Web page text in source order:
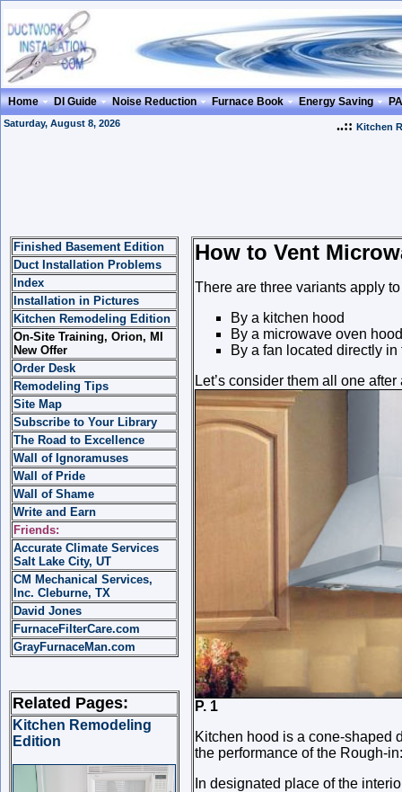
Home DI Guide Noise Reduction Furnace Book Energy Saving
Saturday, August 8, 2026 ..:: Kitchen
Finished Basement Edition
Duct Installation Problems
Index
Installation in Pictures
Kitchen Remodeling Edition
On-Site Training, Orion, MI
New Offer
Order Desk
Remodeling Tips
Site Map
Subscribe to Your Library
The Road to Excellence
Wall of Ignoramuses
Wall of Pride
Wall of Shame
Write and Earn
Friends:
Accurate Climate Services
Salt Lake City, UT
CM Mechanical Services,
Inc. Cleburne, TX
David Jones
FurnaceFilterCare.com
GrayFurnaceMan.com
Related Pages:
Kitchen Remodeling
Edition
How to Vent
There are three variants apply
By a kitchen hood
By a microwave oven hood
By a fan located directly in
Let’s consider them all one after
P. 1
Kitchen hood is a cone-shaped
the performance of the Rough-in:
In designated place of the